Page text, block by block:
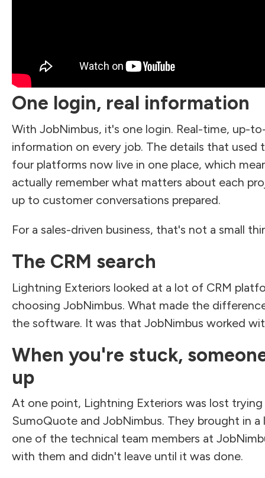
One login, real information
With JobNimbus, it's one login. Real-time, up-
information on every job. The details that used
four platforms now live in one place, which
actually remember what matters about each
up to customer conversations prepared.
For a sales-driven business, that's not a small
The CRM search
Lightning Exteriors looked at a lot of CRM
choosing JobNimbus. What made the
the software. It was that JobNimbus worked
When you're stuck,
up
At one point, Lightning Exteriors was lost
SumoQuote and JobNimbus. They brought in a
one of the technical team members at
with them and didn't leave until it was done.